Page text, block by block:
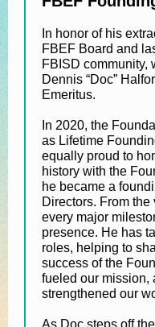
In honor of his
FBEF Board and
FBISD community,
Dennis “Doc”
Emeritus.
In 2020, the
as Lifetime
equally proud to
history with the
he became a
Directors. From
every major
presence. He has
roles, helping to
success of the
fueled our mission,
strengthened our
As Doc steps off